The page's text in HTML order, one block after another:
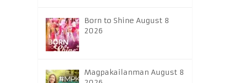
Born to Shine August 8
2026
Magpakailanman August 8